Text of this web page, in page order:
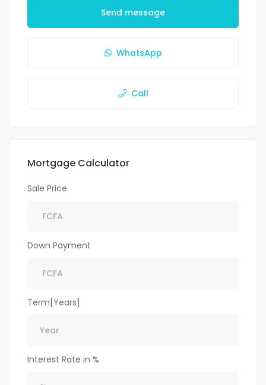
Send message
WhatsApp
Call
Mortgage Calculator
Sale Price
Down Payment
Term[Years]
Interest Rate in %